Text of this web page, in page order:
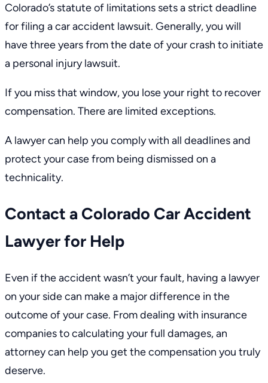
Colorado’s statute of limitations sets a strict deadline
for filing a car accident lawsuit. Generally, you will
havethree yearsfrom the date of your crash to initiate
a personal injury lawsuit.
If you miss that window, you lose your right to recover
compensation. There are limited exceptions.
A lawyer can help you comply with all deadlines and
protect your case from being dismissed on a
technicality.
Contact a Colorado Car Accident
Lawyer for Help
Even if the accident wasn’t your fault, having a lawyer
on your side can make a major difference in the
outcome of your case. From dealing with insurance
companies to calculating your full damages, an
attorney can help you get the compensation you truly
deserve.